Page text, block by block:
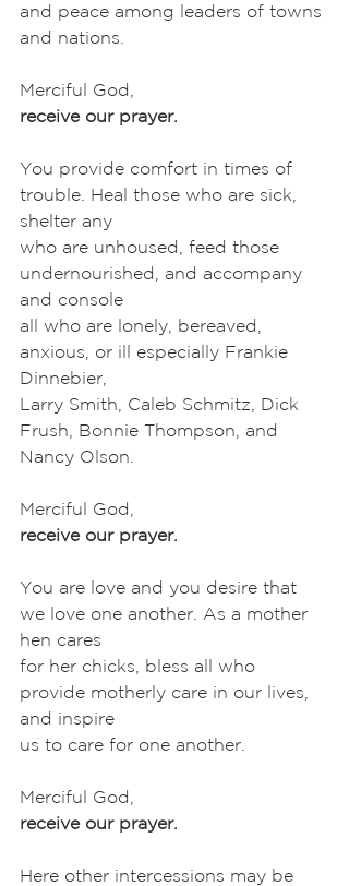
and peace among leaders of towns
and nations.
Merciful God,
receive our prayer.
You provide comfort in times of
trouble. Heal those who are sick,
shelter any
who are unhoused, feed those
undernourished, and accompany
and console
all who are lonely, bereaved,
anxious, or ill especially Frankie
Dinnebier,
Larry Smith, Caleb Schmitz, Dick
Frush, Bonnie Thompson, and
Nancy Olson.
Merciful God,
receive our prayer.
You are love and you desire that
we love one another. As a mother
hen cares
for her chicks, bless all who
provide motherly care in our lives,
and inspire
us to care for one another.
Merciful God,
receive our prayer.
Here other intercessions may be